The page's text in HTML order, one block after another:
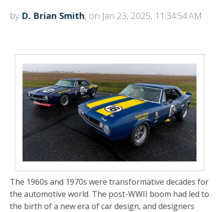
by D. Brian Smith, on Jan 23, 2025, 11:34:54 AM
The 1960s and 1970s were transformative decades for
the automotive world. The post-WWII boom had led to
the birth of a new era of car design, and designers